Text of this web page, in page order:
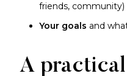
friends, community)
Your goals and
A